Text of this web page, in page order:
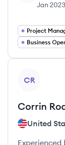
Jan 2023
Project
CR
Corrin
United
Experienced